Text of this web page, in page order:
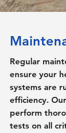
Regular
ensure your
systems are
efficiency.
perform
tests on all